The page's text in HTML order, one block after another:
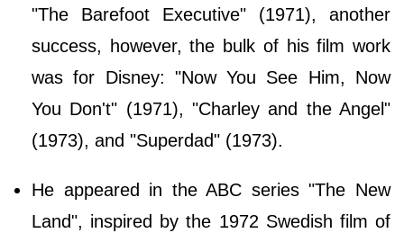
"The Barefoot Executive" (1971), another
success, however, the bulk of his film work
was for Disney: "Now You See Him, Now
You Don't" (1971), "Charley and the Angel"
(1973), and "Superdad" (1973).
He appeared in the ABC series "The New
Land", inspired by the 1972 Swedish film of